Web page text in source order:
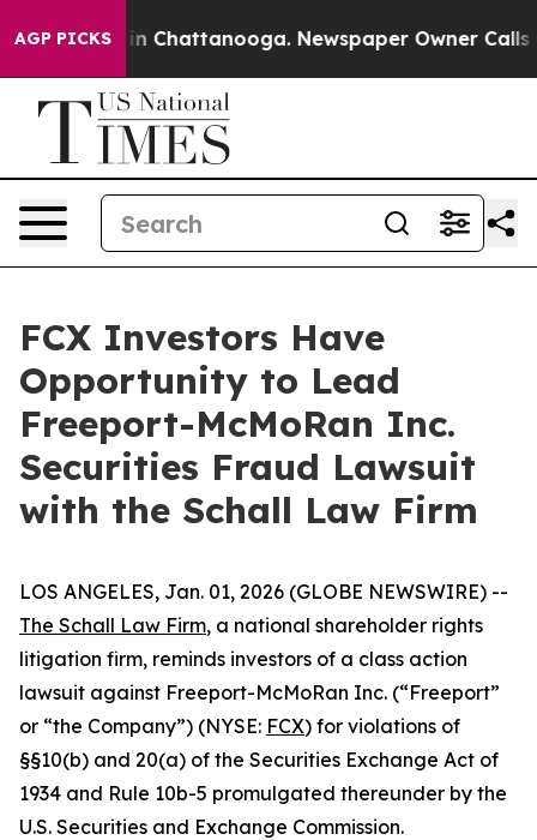
AGP PICKS
Chaos in Chattanooga. Newspaper Owner Calls
FCX Investors Have
Opportunity to Lead
Freeport-McMoRan Inc.
Securities Fraud Lawsuit
with the Schall Law Firm
LOS ANGELES, Jan. 01, 2026 (GLOBE NEWSWIRE) --
The Schall Law Firm, a national shareholder rights
litigation firm, reminds investors of a class action
lawsuit against Freeport-McMoRan Inc. (“Freeport”
or “the Company”) (NYSE: FCX) for violations of
§§10(b) and 20(a) of the Securities Exchange Act of
1934 and Rule 10b-5 promulgated thereunder by the
U.S. Securities and Exchange Commission.